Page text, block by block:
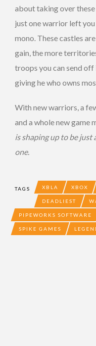
about taking over
just one warrior left
mono. These castles
gain, the more
troops you can send
giving he who owns
With new warriors, a
and a whole new game
is shaping up to be
one.
TAGS XBLA XBOX
DEADLIEST
PIPEWORKS SOFTWARE
SPIKE GAMES